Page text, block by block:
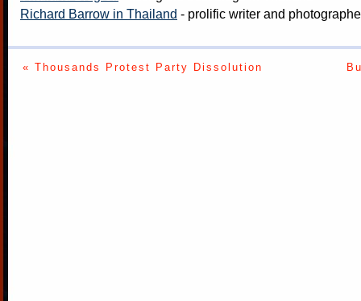
Richard Barrow in Thailand - prolific writer and
« Thousands Protest Party Dissolution